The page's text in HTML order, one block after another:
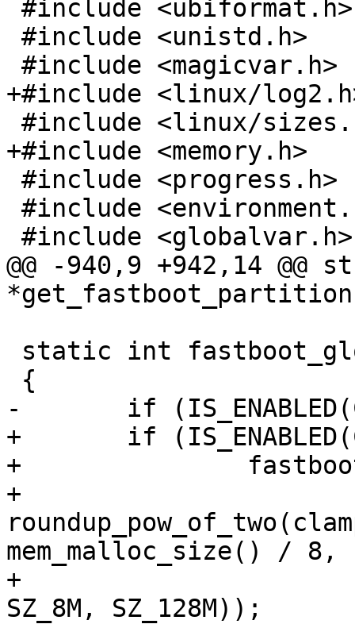
+#include <linux/
+#include <memory.h>
@@ -940,9 +942,14
-	if (IS_ENABLED(CONFIG_FASTBOOT_SPARSE))
+	if (IS_ENABLED(CONFIG_FASTBOOT_SPARSE)) {
+		fastboot_max_download_size
+			=
mem_malloc_size() / 8,
+
SZ_8M, SZ_128M));